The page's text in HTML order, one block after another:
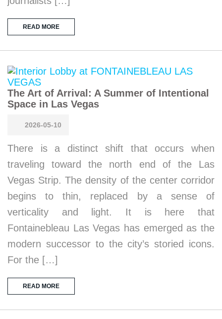
READ MORE
The Art of Arrival: A Summer of Intentional
Space in Las Vegas
2026-05-10
There is a distinct shift that occurs when
traveling toward the north end of the Las
Vegas Strip. The density of the center corridor
begins to thin, replaced by a sense of
verticality and light. It is here that
Fontainebleau Las Vegas has emerged as the
modern successor to the city’s storied icons.
For the […]
READ MORE